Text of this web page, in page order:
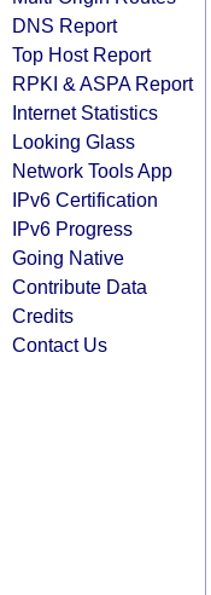
DNS Report
Top Host Report
RPKI & ASPA Report
Internet Statistics
Looking Glass
Network Tools App
IPv6 Certification
IPv6 Progress
Going Native
Contribute Data
Credits
Contact Us